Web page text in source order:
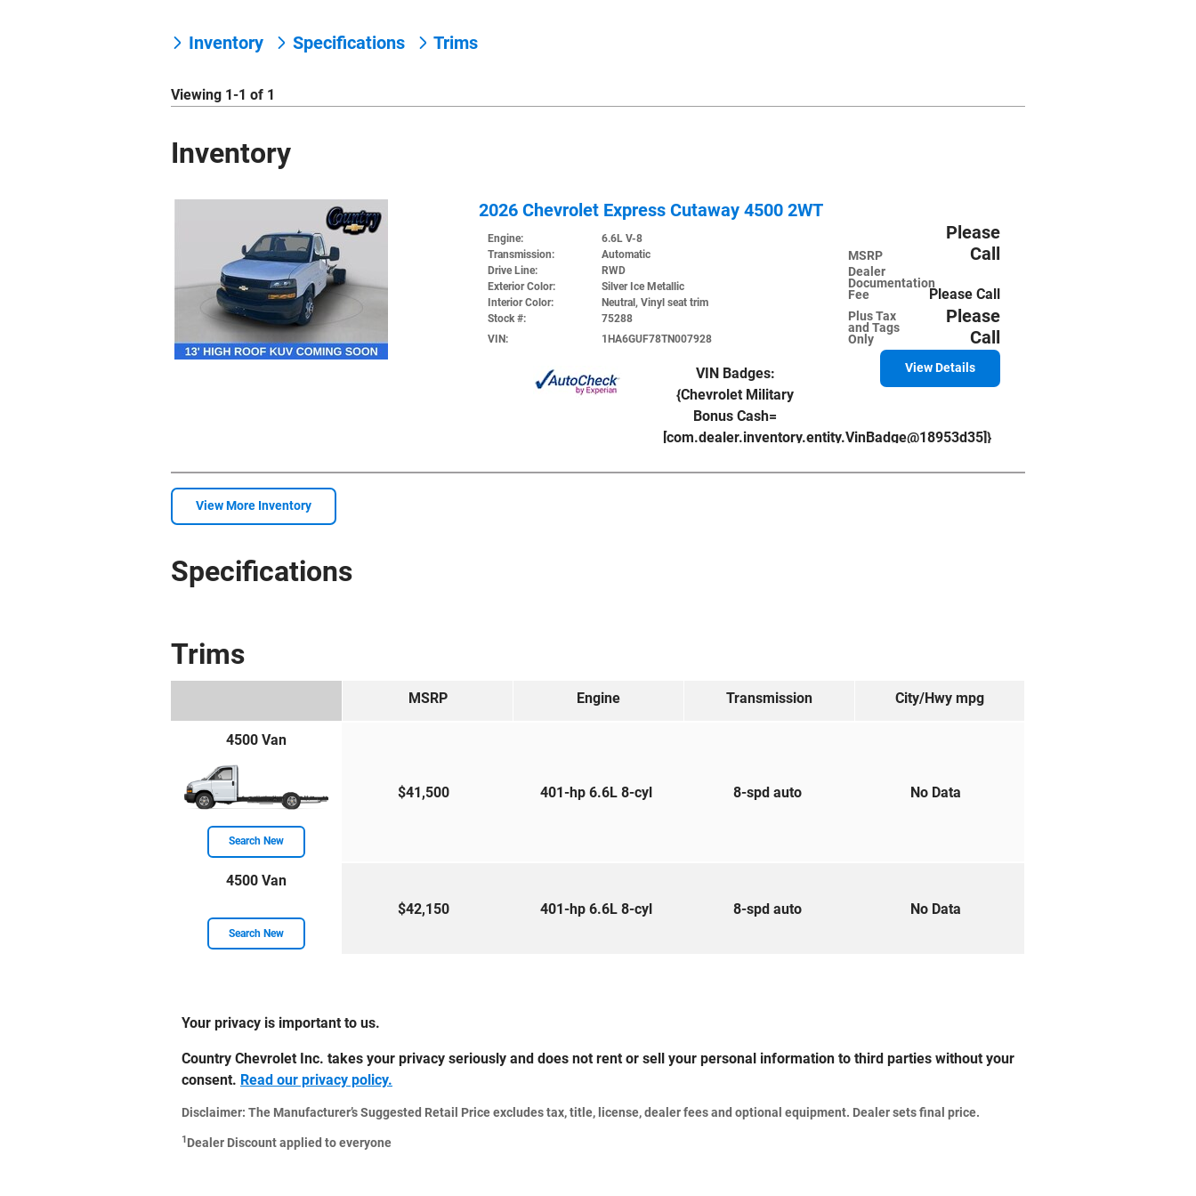
Inventory Specifications Trims
Viewing 1-1 of 1
Inventory
2026 Chevrolet Express Cutaway 4500 2WT
MSRP
Please
Call
Dealer
Documentation
Fee
Please Call
Plus Tax
and Tags
Only
Please
Call
Engine:
6.6L V-8
Transmission:
Automatic
Drive Line:
RWD
Exterior Color:
Silver Ice Metallic
Interior Color:
Neutral, Vinyl seat trim
Stock #:
75288
VIN:
1HA6GUF78TN007928
VIN Badges:
{Chevrolet Military
Bonus Cash=
[com.dealer.inventory.entity.VinBadge@18953d35]}
View Details
View More Inventory
Specifications
Trims
MSRP Engine Transmission City/Hwy mpg
4500 Van
Search New
$41,500 401-hp 6.6L 8-cyl 8-spd auto No Data
4500 Van
Search New
$42,150 401-hp 6.6L 8-cyl 8-spd auto No Data
Your privacy is important to us.
Country Chevrolet Inc. takes your privacy seriously and does not rent or sell your personal information to third parties without your
consent. Read our privacy policy.
Disclaimer: The Manufacturer’s Suggested Retail Price excludes tax, title, license, dealer fees and optional equipment. Dealer sets final price.
1Dealer Discount applied to everyone